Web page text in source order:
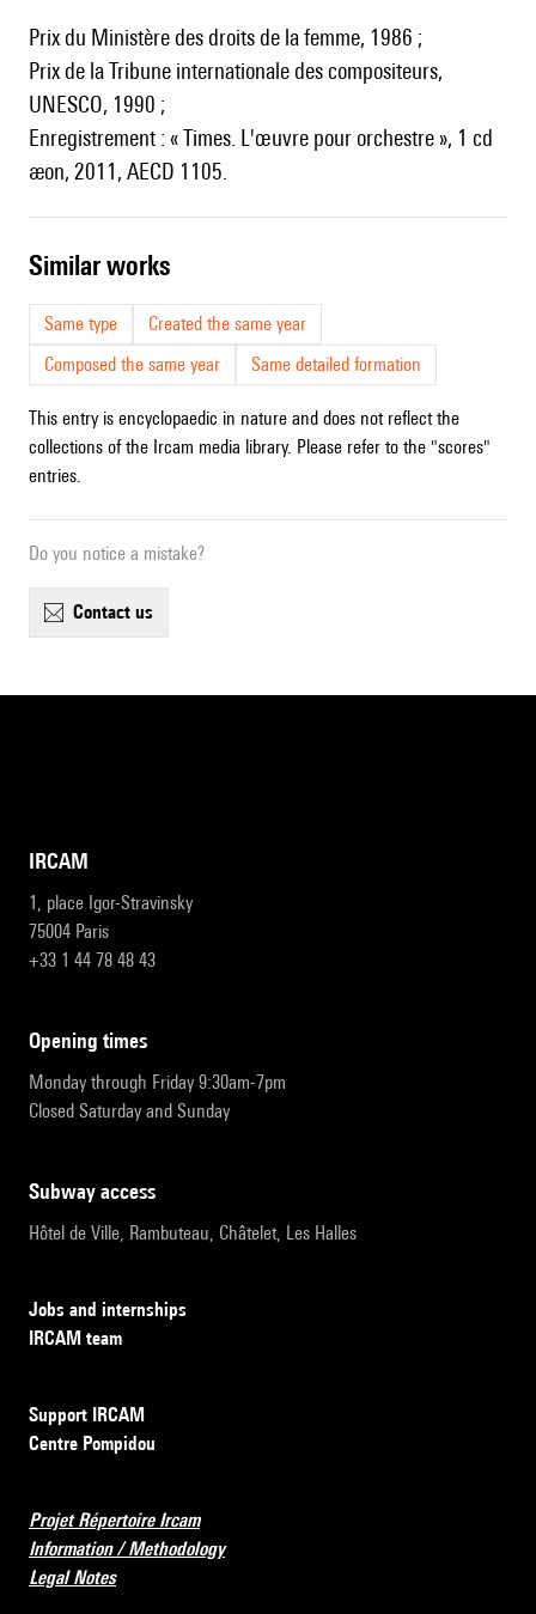
Prix du Ministère des droits de la femme, 1986 ;
Prix de la Tribune internationale des compositeurs,
UNESCO, 1990 ;
Enregistrement : « Times. L'œuvre pour orchestre », 1 cd
æon, 2011, AECD 1105.
similar works
Same type
Created the same year
Composed the same year
Same detailed formation
This entry is encyclopaedic in nature and does not reflect the
collections of the Ircam media library. Please refer to the "scores"
entries.
Do you notice a mistake?
contact us
IRCAM
1, place Igor-Stravinsky
75004 Paris
+33 1 44 78 48 43
opening times
Monday through Friday 9:30am-7pm
Closed Saturday and Sunday
subway access
Hôtel de Ville, Rambuteau, Châtelet, Les Halles
Jobs and internships
IRCAM team
Support IRCAM
Centre Pompidou
Projet Répertoire Ircam
Information / Methodology
Legal Notes